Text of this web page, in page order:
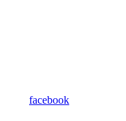
facebook